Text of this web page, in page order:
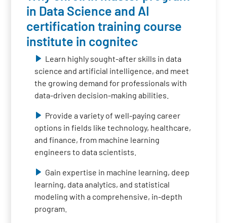
in Data Science and AI
certification training course
institute in cognitec
Learn highly sought-after skills in data
science and artificial intelligence, and meet
the growing demand for professionals with
data-driven decision-making abilities.
Provide a variety of well-paying career
options in fields like technology, healthcare,
and finance, from machine learning
engineers to data scientists.
Gain expertise in machine learning, deep
learning, data analytics, and statistical
modeling with a comprehensive, in-depth
program.